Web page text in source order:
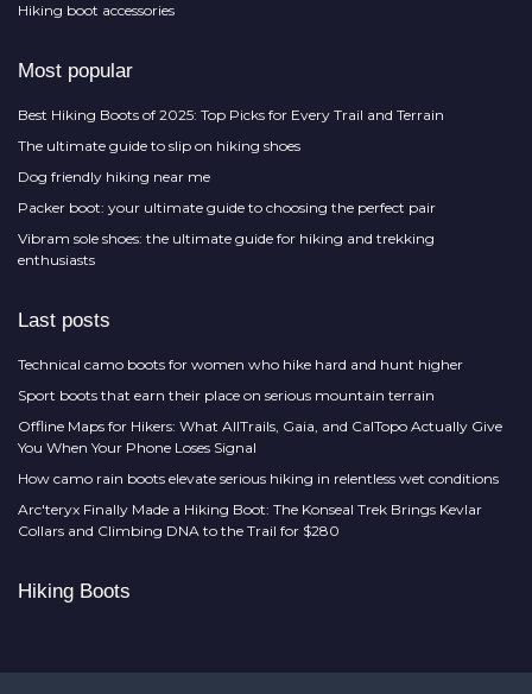
Hiking boot accessories
Most popular
Best Hiking Boots of 2025: Top Picks for Every Trail and Terrain
The ultimate guide to slip on hiking shoes
Dog friendly hiking near me
Packer boot: your ultimate guide to choosing the perfect pair
Vibram sole shoes: the ultimate guide for hiking and trekking
enthusiasts
Last posts
Technical camo boots for women who hike hard and hunt higher
Sport boots that earn their place on serious mountain terrain
Offline Maps for Hikers: What AllTrails, Gaia, and CalTopo Actually Give
You When Your Phone Loses Signal
How camo rain boots elevate serious hiking in relentless wet conditions
Arc'teryx Finally Made a Hiking Boot: The Konseal Trek Brings Kevlar
Collars and Climbing DNA to the Trail for $280
Hiking Boots